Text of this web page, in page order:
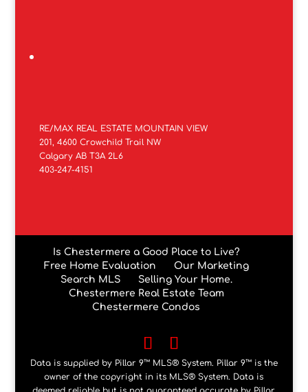
RE/MAX REAL ESTATE MOUNTAIN VIEW
201, 4600 Crowchild Trail NW
Calgary AB T3A 2L6
403-247-4151
Is Chestermere a Good Place to Live?
Free Home Evaluation
Our Marketing
Search MLS
Selling Your Home.
Chestermere Real Estate Team
Chestermere Condos
Data is supplied by Pillar 9™ MLS® System. Pillar 9™ is the
owner of the copyright in its MLS® System. Data is